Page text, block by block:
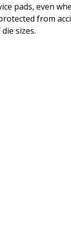
pads, even
from
sizes.